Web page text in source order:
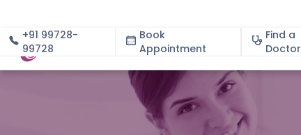
+91 99728-
99728
Book
Appointment
Find a
Doctor
About